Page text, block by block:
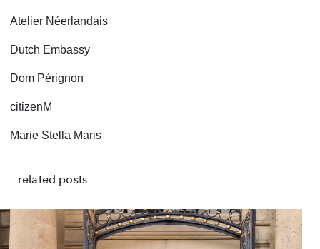
Atelier Néerlandais
Dutch Embassy
Dom Pérignon
citizenM
Marie Stella Maris
related posts